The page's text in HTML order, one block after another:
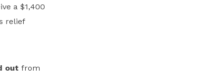
a $1,400
relief
out from